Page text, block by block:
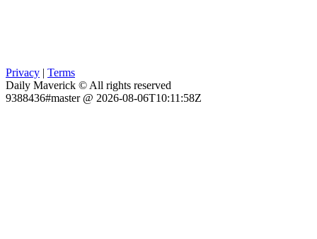
Privacy | Terms
Daily Maverick © All rights reserved
9388436#master @ 2026-08-06T10:11:58Z